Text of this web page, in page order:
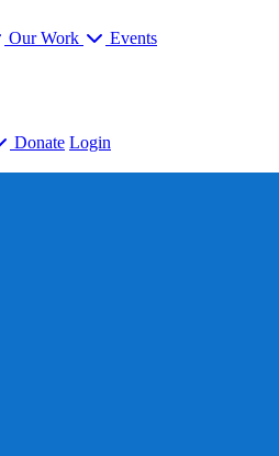
Our Work Events
Donate Login